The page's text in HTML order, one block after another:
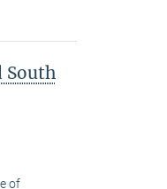
South
of